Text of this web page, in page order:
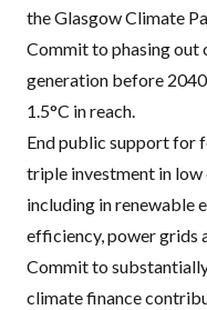
the Glasgow Climate
Commit to phasing out
generation before
1.5°C in reach.
End public support for
triple investment in low
including in renewable
efficiency, power grids
Commit to
climate finance